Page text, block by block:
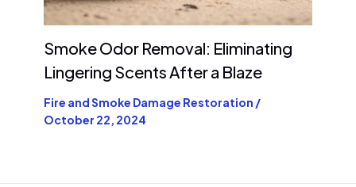
Smoke Odor Removal: Eliminating
Lingering Scents After a Blaze
Fire and Smoke Damage Restoration /
October 22, 2024